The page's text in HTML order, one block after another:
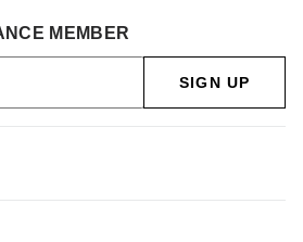
MEMBER
SIGN UP